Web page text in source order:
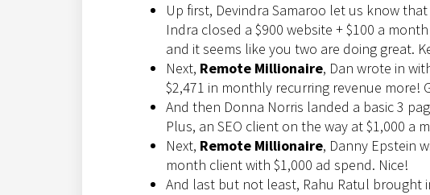
Up first, Devindra Samaroo let us know
Indra closed a $900 website + $100 a
and it seems like you two are doing great.
Next, Remote Millionaire, Dan wrote in
$2,471 in monthly recurring revenue more!
And then Donna Norris landed a basic 3
Plus, an SEO client on the way at $1,000 a
Next, Remote Millionaire, Danny Epstein
month client with $1,000 ad spend. Nice!
And last but not least, Rahu Ratul brought